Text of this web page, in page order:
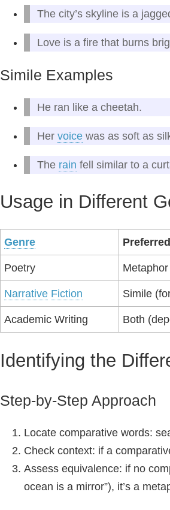
The city’s skyline is a
Love is a fire that burns
Simile Examples
He ran like a cheetah.
Her voice was as soft as
The rain fell similar to a
Usage in Different
Genre
Poetry
Narrative Fiction Simile
Academic Writing Both
Identifying the
Step-by-Step Approach
Locate comparative words:
Check context: if a
Assess equivalence: if no
ocean is a mirror”), it’s a